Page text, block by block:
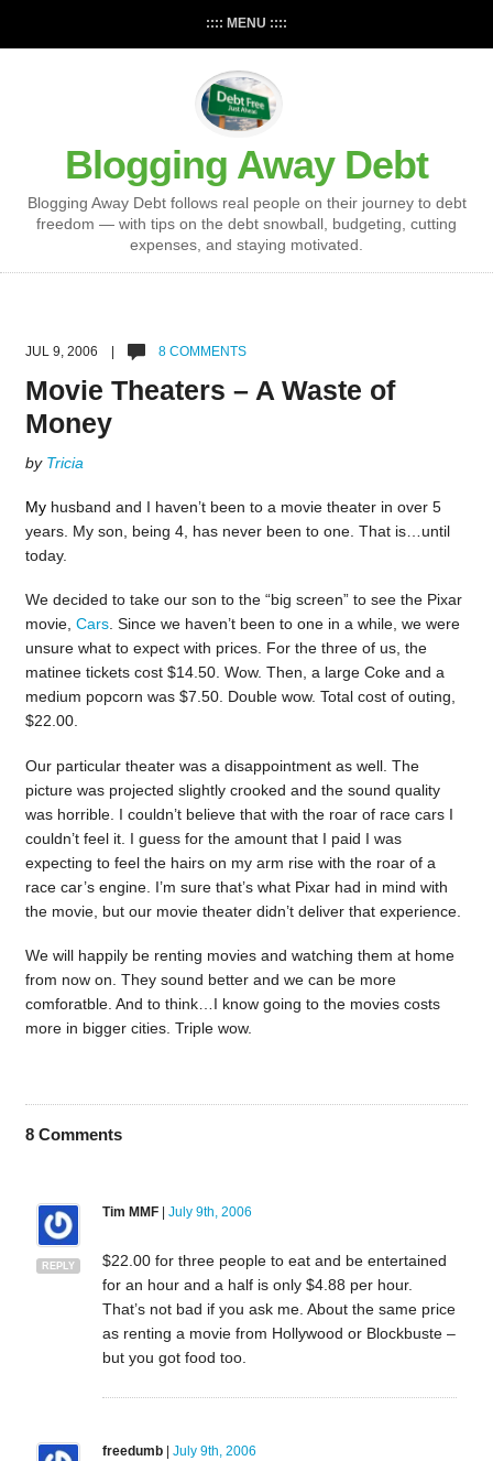
:::: MENU ::::
Blogging Away Debt
Blogging Away Debt follows real people on their journey to debt
freedom — with tips on the debt snowball, budgeting, cutting
expenses, and staying motivated.
JUL 9, 2006 | 8 COMMENTS
Movie Theaters – A Waste of
Money
by Tricia
Myhusband and I haven’t been to a movie theater in over 5
years. My son, being 4, has never been to one. That is…until
today.
We decided to take our son to the “big screen” to see the Pixar
movie, Cars. Since we haven’t been to one in a while, we were
unsure what to expect with prices. For the three of us, the
matinee tickets cost $14.50. Wow. Then, a large Coke and a
medium popcorn was $7.50. Double wow. Total cost of outing,
$22.00.
Our particular theater was a disappointment as well. The
picture was projected slightly crooked and the sound quality
was horrible. I couldn’t believe that with the roar of race cars I
couldn’t feel it. I guess for the amount that I paid I was
expecting to feel the hairs on my arm rise with the roar of a
race car’s engine. I’m sure that’s what Pixar had in mind with
the movie, but our movie theater didn’t deliver that experience.
We will happily be renting movies and watching them at home
from now on. They sound better and we can be more
comforatble. And to think…I know going to the movies costs
more in bigger cities. Triple wow.
8Comments
REPLY
Tim MMF| July 9th, 2006
$22.00 for three people to eat and be entertained
for an hour and a half is only $4.88 per hour.
That’s not bad if you ask me. About the same price
as renting a movie from Hollywood or Blockbuste –
but you got food too.
freedumb| July 9th, 2006